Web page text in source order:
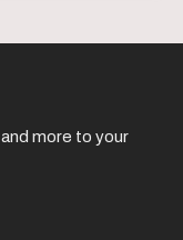
more to your